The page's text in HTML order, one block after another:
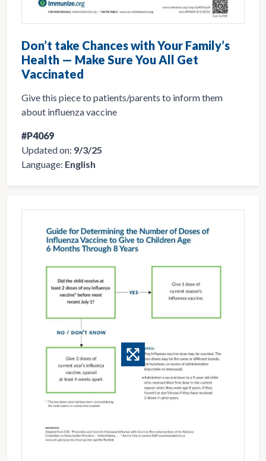
Don’t take Chances with Your Family’s
Health — Make Sure You All Get
Vaccinated
Give this piece to patients/parents to inform them
about influenza vaccine
#P4069
Updated on: 9/3/25
Language: English